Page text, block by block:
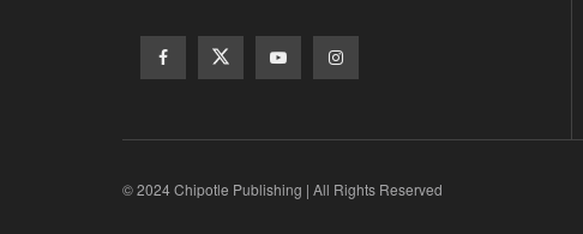
© 2024 Chipotle Publishing | All Rights Reserved